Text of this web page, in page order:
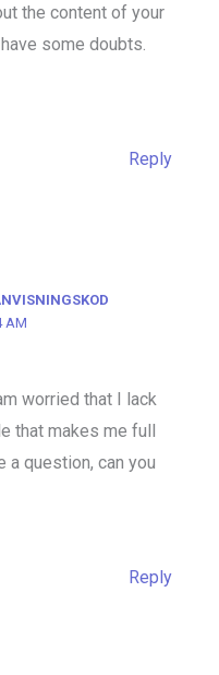
the content of your
some doubts.
Reply
AM
worried that I lack
that makes me full
a question, can you
Reply